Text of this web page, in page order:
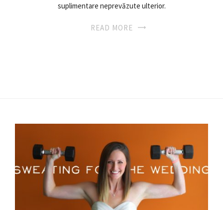
suplimentare neprevăzute ulterior.
READ MORE